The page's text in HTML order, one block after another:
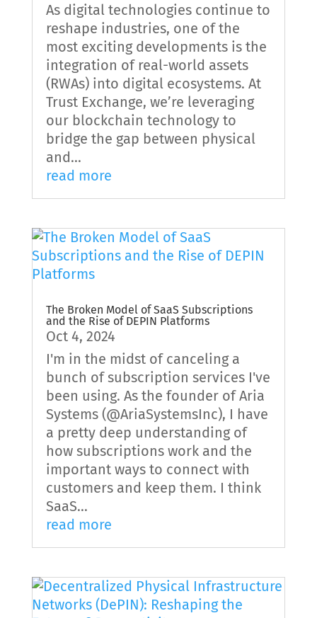
As digital technologies continue to
reshape industries, one of the
most exciting developments is the
integration of real-world assets
(RWAs) into digital ecosystems. At
Trust Exchange, we’re leveraging
our blockchain technology to
bridge the gap between physical
and...
read more
The Broken Model of SaaS Subscriptions
and the Rise of DEPIN Platforms
Oct 4, 2024
I'm in the midst of canceling a
bunch of subscription services I've
been using. As the founder of Aria
Systems (@AriaSystemsInc), I have
a pretty deep understanding of
how subscriptions work and the
important ways to connect with
customers and keep them. I think
SaaS...
read more